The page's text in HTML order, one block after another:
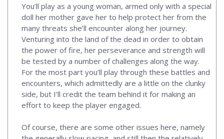
You’ll play as a young woman, armed only with a special
doll her mother gave her to help protect her from the
many threats she’ll encounter along her journey.
Venturing into the land of the dead in order to obtain
the power of fire, her perseverance and strength will
be tested by a number of challenges along the way.
For the most part you’ll play through these battles and
encounters, which admittedly are a little on the clunky
side, but I’ll credit the team behind it for making an
effort to keep the player engaged.
Of course, there are some other issues here, namely